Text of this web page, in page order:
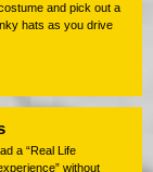
and pick out a
hats as you drive
a “Real Life
without